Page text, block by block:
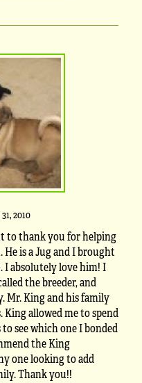
2010
to thank you for helping
is a Jug and I brought
I absolutely love him! I
the breeder, and
Mr. King and his family
allowed me to spend
see which one I bonded
the King
one looking to add
Thank you!!